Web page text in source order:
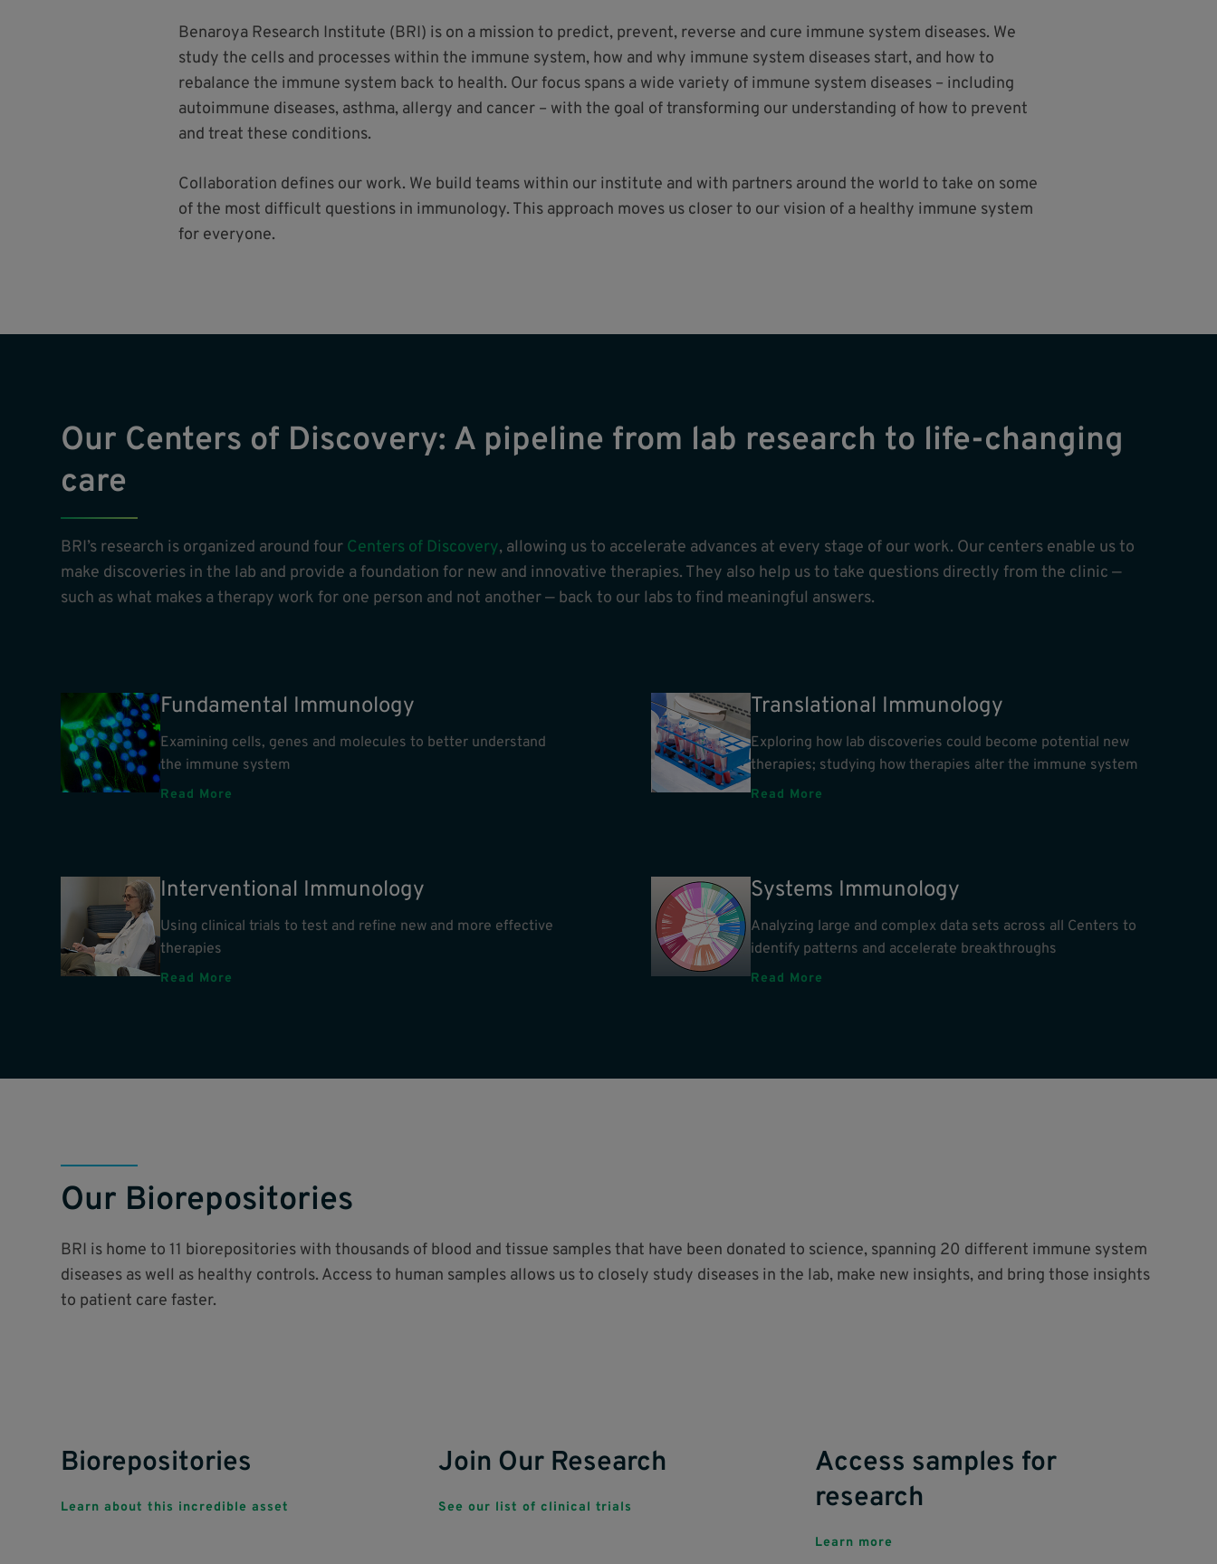
Benaroya Research Institute (BRI) is on a mission to predict, prevent, reverse and cure immune system diseases. We
study the cells and processes within the immune system, how and why immune system diseases start, and how to
rebalance the immune system back to health. Our focus spans a wide variety of immune system diseases – including
autoimmune diseases, asthma, allergy and cancer – with the goal of transforming our understanding of how to prevent
and treat these conditions.
Collaboration defines our work. We build teams within our institute and with partners around the world to take on some
of the most difficult questions in immunology. This approach moves us closer to our vision of a healthy immune system
for everyone.
Our Centers of Discovery: A pipeline from lab research to life-changing
care
BRI’s research is organized around four Centers of Discovery, allowing us to accelerate advances at every stage of our work. Our centers enable us to
make discoveries in the lab and provide a foundation for new and innovative therapies. They also help us to take questions directly from the clinic —
such as what makes a therapy work for one person and not another — back to our labs to find meaningful answers.
Fundamental Immunology
Examining cells, genes and molecules to better understand
the immune system
Read More
Translational Immunology
Exploring how lab discoveries could become potential new
therapies; studying how therapies alter the immune system
Read More
Interventional Immunology
Using clinical trials to test and refine new and more effective
therapies
Read More
Systems Immunology
Analyzing large and complex data sets across all Centers to
identify patterns and accelerate breakthroughs
Read More
Our Biorepositories
BRI is home to 11 biorepositories with thousands of blood and tissue samples that have been donated to science, spanning 20 different immune system
diseases as well as healthy controls. Access to human samples allows us to closely study diseases in the lab, make new insights, and bring those insights
to patient care faster.
Biorepositories
Learn about this incredible asset
Join Our Research
See our list of clinical trials
Access samples for
research
Learn more